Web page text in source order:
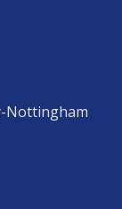
Nottingham